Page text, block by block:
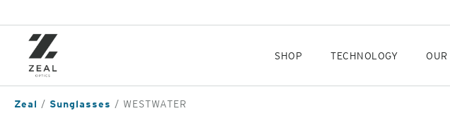
content
SHOP TECHNOLOGY OUR
Zeal Sunglasses WESTWATER